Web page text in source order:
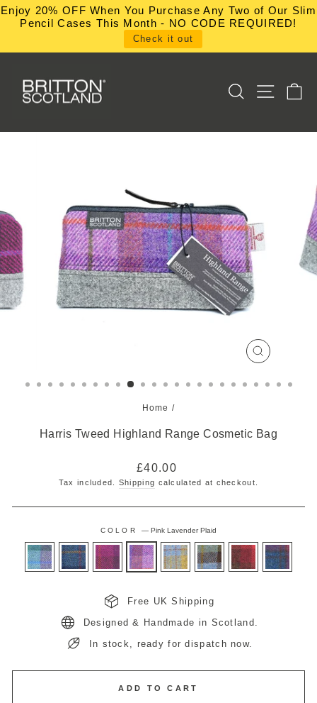
Skip
Enjoy 20% OFF When You Purchase Any Two of Our Slim
Pencil Cases This Month - NO CODE REQUIRED!
Check it out
SEARCHSITE
CLOSE
Home /
Harris Tweed Highland Range Cosmetic Bag
Regular
price
£40.00
Tax included. Shipping calculated at checkout.
COLOR — Pink Lavender Plaid
Free UK Shipping
Designed & Handmade in Scotland.
In stock, ready for dispatch now.
ADD TO CART